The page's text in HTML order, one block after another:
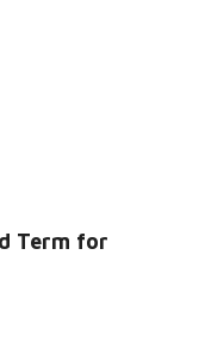
Term for